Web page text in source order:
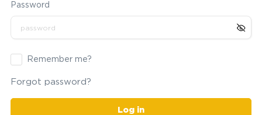
Password
Remember me?
Forgot password?
Log in